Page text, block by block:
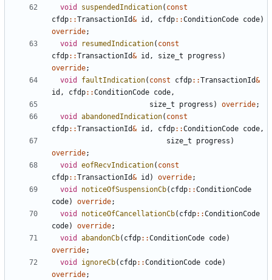
void suspendedIndication( const
cfdp::TransactionId& id , cfdp::ConditionCode code)
override;
void
resumedIndication( const
cfdp::TransactionId& id , size_t progress )
override;
void
faultIndication( const cfdp::TransactionId&
id , cfdp::ConditionCode code,
size_t
progress ) override;
void
abandonedIndication( const
cfdp::TransactionId& id , cfdp::ConditionCode code,
size_t
progress )
override;
void
eofRecvIndication( const
cfdp::TransactionId& id ) override;
void
noticeOfSuspensionCb( cfdp::ConditionCode
code) override;
void
noticeOfCancellationCb( cfdp::ConditionCode
code) override;
void
abandonCb( cfdp::ConditionCode code)
override;
void
ignoreCb( cfdp::ConditionCode code)
override;